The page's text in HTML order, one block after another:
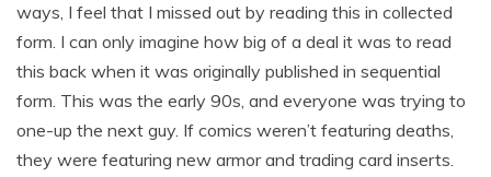
ways, I feel that I missed out by reading this in collected
form. I can only imagine how big of a deal it was to read
this back when it was originally published in sequential
form. This was the early 90s, and everyone was trying to
one-up the next guy. If comics weren’t featuring deaths,
they were featuring new armor and trading card inserts.